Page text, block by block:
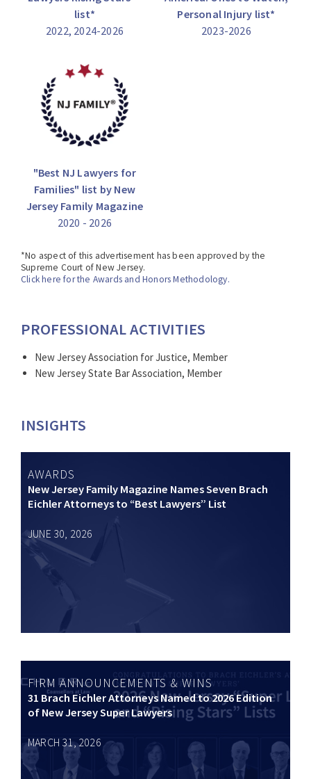
list*
2022, 2024-2026
Personal Injury list*
2023-2026
"Best NJ Lawyers for
Families" list by New
Jersey Family Magazine
2020 - 2026
*No aspect of this advertisement has been approved by the
Supreme Court of New Jersey.
Click here for the Awards and Honors Methodology.
PROFESSIONAL ACTIVITIES
New Jersey Association for Justice, Member
New Jersey State Bar Association, Member
INSIGHTS
AWARDS
New Jersey Family Magazine Names Seven Brach
Eichler Attorneys to “Best Lawyers” List
JUNE 30, 2026
FIRM ANNOUNCEMENTS & WINS
31 Brach Eichler Attorneys Named to 2026 Edition
of New Jersey Super Lawyers
MARCH 31, 2026